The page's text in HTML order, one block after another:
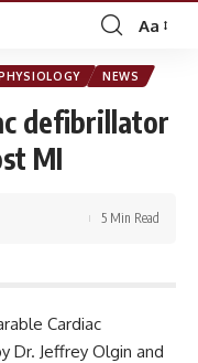
Font
Resizer
Aa
NEWS
defibrillator
MI
5 Min Read
Cardiac
Dr. Jeffrey Olgin and